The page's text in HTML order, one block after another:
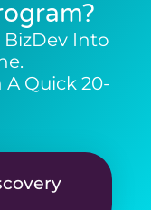
BizDev Into
Quick 20-